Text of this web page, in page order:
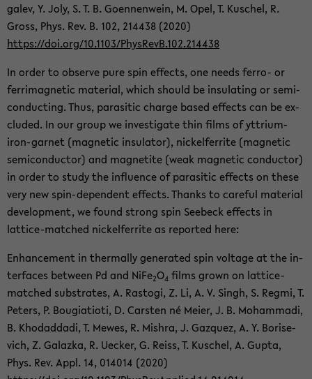
galev, Y. Joly, S. T. B. Goen­nen­wein, M. Opel, T. Kuschel, R.
Gross, Phys. Rev. B. 102, 214438 (2020)
https://doi.org/10.1103/Phys­RevB.102.214438
In order to ob­serve pure spin ef­fects, one needs ferro-​ or
fer­ri­mag­netic ma­te­r­ial, which should be in­su­lat­ing or semi­
con­duct­ing. Thus, par­a­sitic charge based ef­fects can be ex­
cluded. In our group we in­ves­ti­gate thin films of yttrium-​
iron-garnet (mag­netic in­su­la­tor), nick­el­fer­rite (mag­netic
semi­con­duc­tor) and mag­netite (weak mag­netic con­duc­tor)
in order to study the in­flu­ence of par­a­sitic ef­fects on these
very new spin-​dependent ef­fects. Thanks to care­ful ma­te­r­ial
de­vel­op­ment, we found strong spin See­beck ef­fects in
lattice-​matched nick­el­fer­rite as re­ported here:
En­hance­ment in ther­mally gen­er­ated spin volt­age at the in­
ter­faces be­tween Pd and NiFe2O4 films grown on lattice-​
matched sub­strates, A. Ras­togi, Z. Li, A. V. Singh, S. Regmi, T.
Pe­ters, P. Bougia­ti­oti, D. Carsten né Meier, J. B. Mo­ham­madi,
B. Kho­dad­dadi, T. Mewes, R. Mishra, J. Gazquez, A. Y. Bori­se­
vich, Z. Galazka, R. Uecker, G. Reiss, T. Kuschel, A. Gupta,
Phys. Rev. Appl. 14, 014014 (2020)